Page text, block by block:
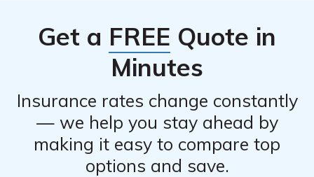
Get a FREE Quote in
Minutes
Insurance rates change constantly
— we help you stay ahead by
making it easy to compare top
options and save.